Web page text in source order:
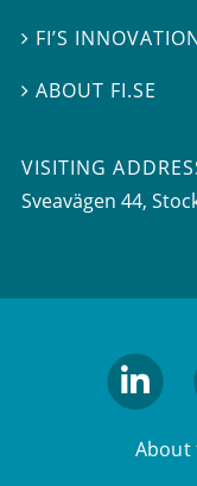
 FI’S
ABOUT FI.SE
VISITING
Sveavägen 44,
About